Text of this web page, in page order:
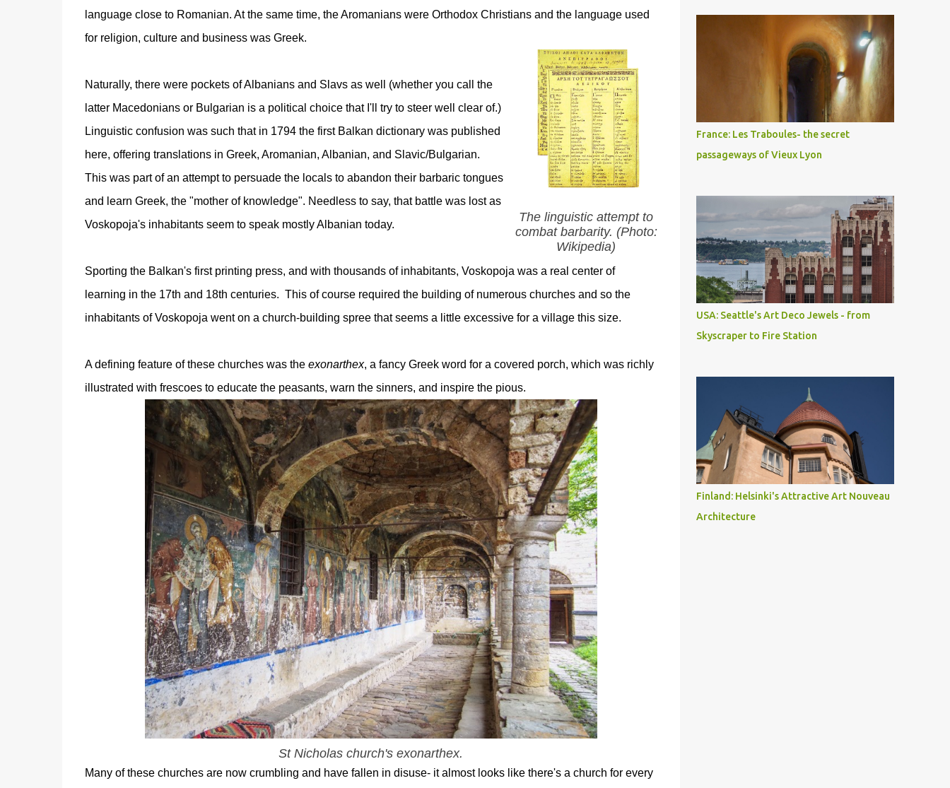
language close to Romanian. At the same time, the Aromanians were Orthodox Christians and the language used
for religion, culture and business was Greek.
The linguistic attempt to
combat barbarity. (Photo:
Wikipedia)
Naturally, there were pockets of Albanians and Slavs as well (whether you call the
latter Macedonians or Bulgarian is a political choice that I'll try to steer well clear of.)
Linguistic confusion was such that in 1794 the first Balkan dictionary was published
here, offering translations in Greek, Aromanian, Albanian, and Slavic/Bulgarian.
This was part of an attempt to persuade the locals to abandon their barbaric tongues
and learn Greek, the "mother of knowledge". Needless to say, that battle was lost as
Voskopoja's inhabitants seem to speak mostly Albanian today.
Sporting the Balkan's first printing press, and with thousands of inhabitants, Voskopoja was a real center of
learning in the 17th and 18th centuries. This of course required the building of numerous churches and so the
inhabitants of Voskopoja went on a church-building spree that seems a little excessive for a village this size.
A defining feature of these churches was the exonarthex, a fancy Greek word for a covered porch, which was richly
illustrated with frescoes to educate the peasants, warn the sinners, and inspire the pious.
St Nicholas church's exonarthex.
Many of these churches are now crumbling and have fallen in disuse- it almost looks like there's a church for every
France: Les Traboules- the secret
passageways of Vieux Lyon
USA: Seattle's Art Deco Jewels - from
Skyscraper to Fire Station
Finland: Helsinki's Attractive Art Nouveau
Architecture